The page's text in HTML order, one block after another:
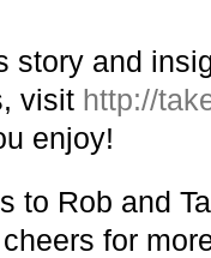
story and
visit http://
enjoy!
to Rob and
for